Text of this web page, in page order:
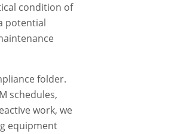
condition of
potential
folder.
schedules,
work, we
equipment